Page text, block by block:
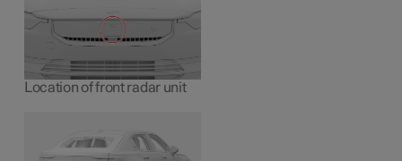
Location of front radar unit